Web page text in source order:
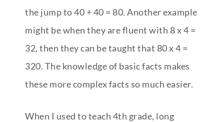
the jump to 40 + 40 = 80. Another example
might be when they are fluent with 8 x 4 =
32, then they can be taught that 80 x 4 =
320. The knowledge of basic facts makes
these more complex facts so much easier.
When I used to teach 4th grade, long